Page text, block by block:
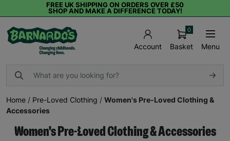
FREE UK SHIPPING ON ORDERS OVER £50
SHOP AND MAKE A DIFFERENCE TODAY!
Account Basket
0
Menu
Home / Pre-Loved Clothing / Women's Pre-Loved Clothing &
Accessories
Women's Pre-Loved Clothing & Accessories